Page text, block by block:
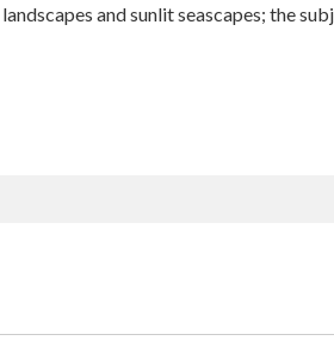
and sunlit seascapes; the